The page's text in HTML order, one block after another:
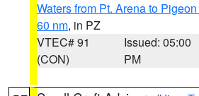
Waters from Pt. Arena to
60 nm, in PZ
VTEC# 91
(CON)
Issued: 05:00
PM